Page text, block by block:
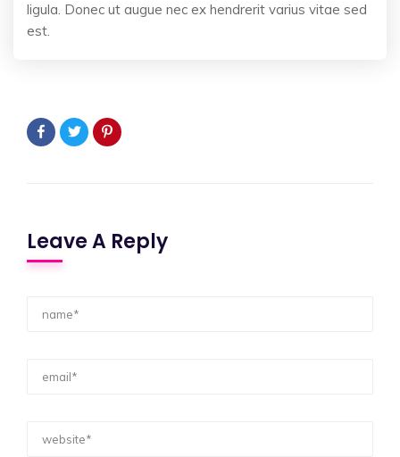
ligula. Donec ut augue nec ex hendrerit varius vitae sed
est.
Leave A Reply